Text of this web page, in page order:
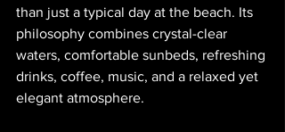
than just a typical day at the beach. Its
philosophy combines crystal-clear
waters, comfortable sunbeds, refreshing
drinks, coffee, music, and a relaxed yet
elegant atmosphere.